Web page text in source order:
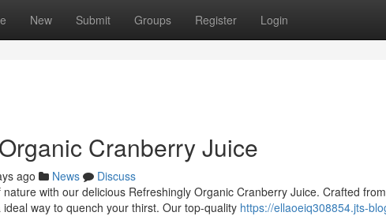
New Submit Groups Register Login
Cranberry Juice
ago News
Discuss
with our delicious Refreshingly Organic Cranberry Juice. Crafted
way to quench your thirst. Our top-quality https://ellaoeiq308854.jts-